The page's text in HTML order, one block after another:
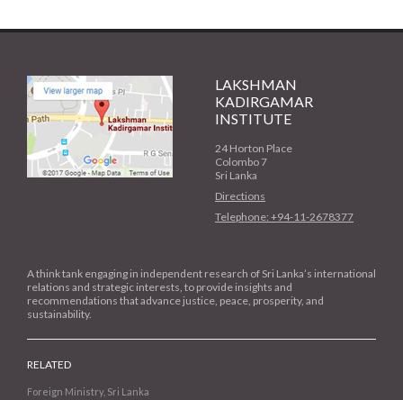
LAKSHMAN
KADIRGAMAR
INSTITUTE
24 Horton Place
Colombo 7
Sri Lanka
Directions
Telephone: +94-11-2678377
A think tank engaging in independent research of Sri Lanka’s international
relations and strategic interests, to provide insights and
recommendations that advance justice, peace, prosperity, and
sustainability.
RELATED
Foreign Ministry, Sri Lanka